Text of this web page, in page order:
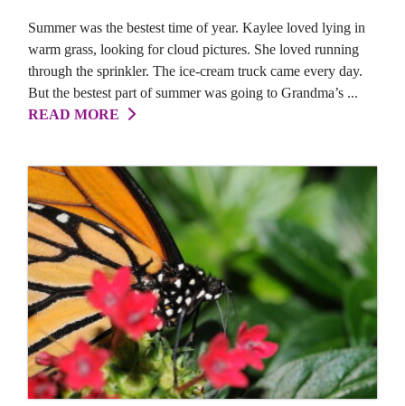
Summer was the bestest time of year. Kaylee loved lying in
warm grass, looking for cloud pictures. She loved running
through the sprinkler. The ice-cream truck came every day.
But the bestest part of summer was going to Grandma’s ...
READ MORE